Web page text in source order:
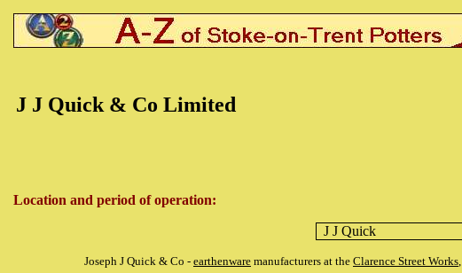
J J Quick & Co Limited
Location and period of operation:
J J Quick
Joseph J Quick & Co - earthenware manufacturers at the Clarence Street Works,